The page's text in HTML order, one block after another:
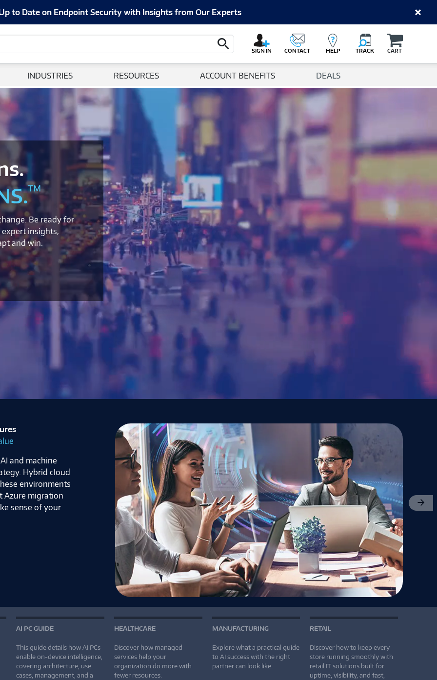
to Date on Endpoint Security with Insights from Our Experts
Search Button
SIGN IN CONTACT HELP TRACK
Cart
CART
INDUSTRIES RESOURCES ACCOUNT BENEFITS DEALS
™
Be ready for
insights,
and win.
World
an attack
now
adapt to meet
article to uncover
it can help keep
Next
AI PC GUIDE
This guide details how AI PCs
enable on-device intelligence,
covering architecture, use
cases, management, and a
HEALTHCARE
Discover how managed
services help your
organization do more with
fewer resources.
MANUFACTURING
Explore what a practical guide
to AI success with the right
partner can look like.
RETAIL
Discover how to keep every
store running smoothly with
retail IT solutions built for
uptime, visibility, and fast,